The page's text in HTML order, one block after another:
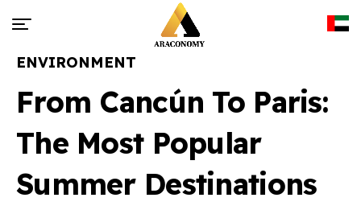
ENVIRONMENT
From Cancún To Paris:
The Most Popular
Summer Destinations